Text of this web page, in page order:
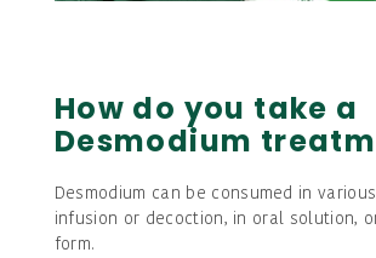
How do you take a
Desmodium
Desmodium can be consumed in
infusion or decoction, in oral solution,
form.